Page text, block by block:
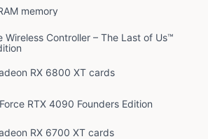
memory
Wireless Controller – The Last of Us™
RX 6800 XT cards
RTX 4090 Founders Edition
RX 6700 XT cards